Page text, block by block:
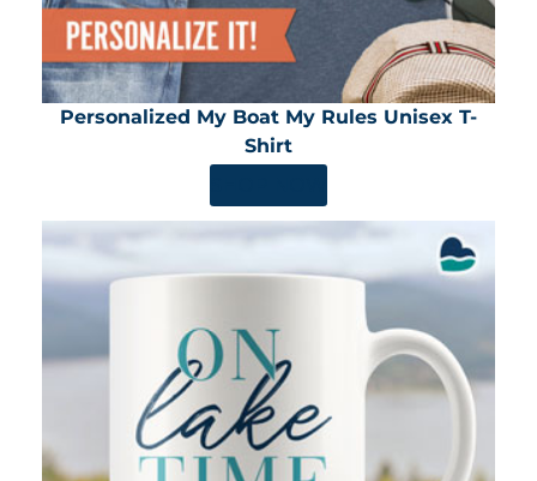
Personalized My Boat My Rules Unisex T-
Shirt